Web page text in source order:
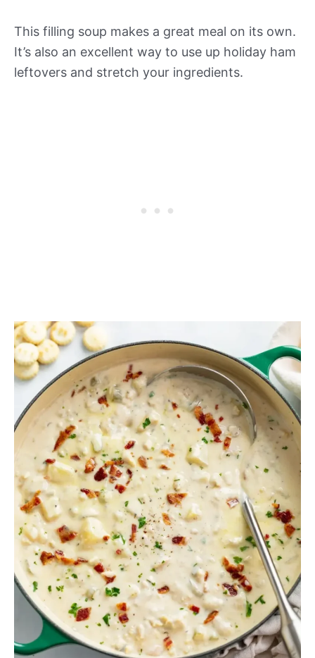
This filling soup makes a great meal on its own.
It’s also an excellent way to use up holiday ham
leftovers and stretch your ingredients.